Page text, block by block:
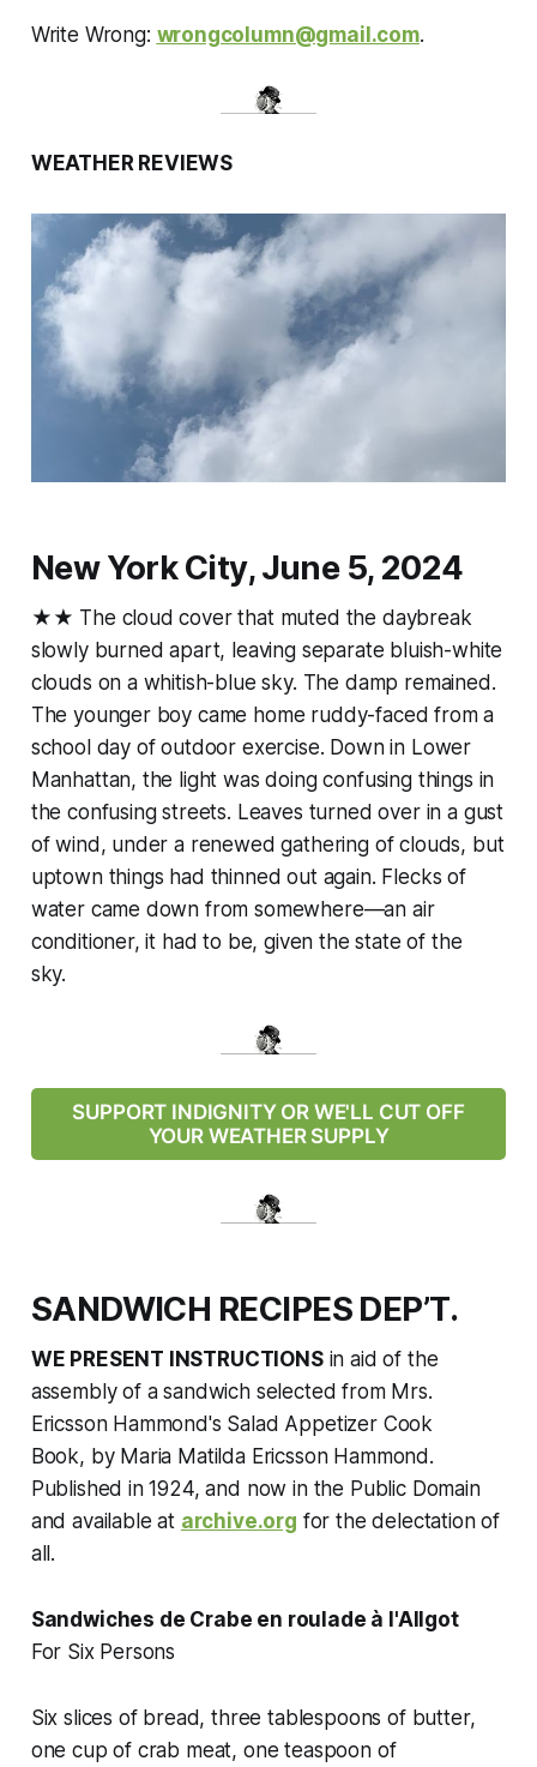
Write Wrong: wrongcolumn@gmail.com.
WEATHER REVIEWS
New York City, June 5, 2024
★★ The cloud cover that muted the daybreak
slowly burned apart, leaving separate bluish-white
clouds on a whitish-blue sky. The damp remained.
The younger boy came home ruddy-faced from a
school day of outdoor exercise. Down in Lower
Manhattan, the light was doing confusing things in
the confusing streets. Leaves turned over in a gust
of wind, under a renewed gathering of clouds, but
uptown things had thinned out again. Flecks of
water came down from somewhere—an air
conditioner, it had to be, given the state of the
sky.
SUPPORT INDIGNITY OR WE'LL CUT OFF
YOUR WEATHER SUPPLY
SANDWICH RECIPES DEP’T.
WE PRESENT INSTRUCTIONSin aid of the
assembly of a sandwich selected from Mrs.
Ericsson Hammond's Salad Appetizer Cook
Book, by Maria Matilda Ericsson Hammond.
Published in 1924, and now in the Public Domain
and available at archive.org for the delectation of
all.
Sandwiches de Crabe en roulade à l'Allgot
For Six Persons
Six slices of bread, three tablespoons of butter,
one cup of crab meat, one teaspoon of